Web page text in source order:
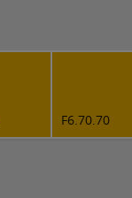
F6.70.70